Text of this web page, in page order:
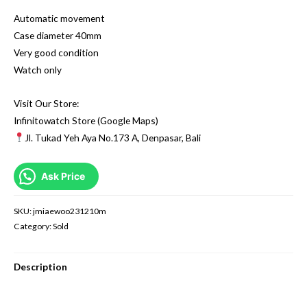
Automatic movement
Case diameter 40mm
Very good condition
Watch only
Visit Our Store:
Infinitowatch Store (Google Maps)
Jl. Tukad Yeh Aya No.173 A, Denpasar, Bali
Ask Price
SKU:jmiaewoo231210m
Category:Sold
Description